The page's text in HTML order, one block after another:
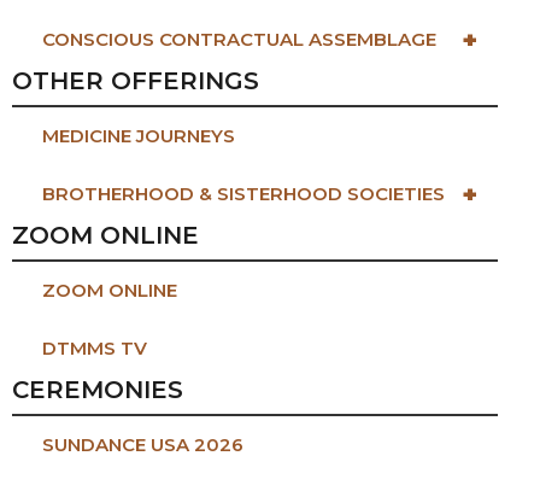
+
CONSCIOUS CONTRACTUAL ASSEMBLAGE
OTHER OFFERINGS
MEDICINE JOURNEYS
+
BROTHERHOOD & SISTERHOOD SOCIETIES
ZOOM ONLINE
ZOOM ONLINE
DTMMS TV
CEREMONIES
SUNDANCE USA 2026